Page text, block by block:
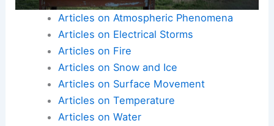
Articles on Atmospheric Phenomena
Articles on Electrical Storms
Articles on Fire
Articles on Snow and Ice
Articles on Surface Movement
Articles on Temperature
Articles on Water